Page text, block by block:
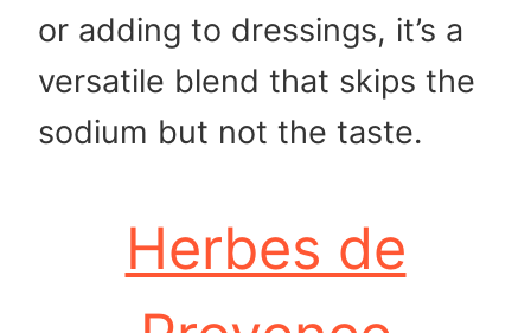
or adding to dressings, it’s a
versatile blend that skips the
sodium but not the taste.
Herbes de